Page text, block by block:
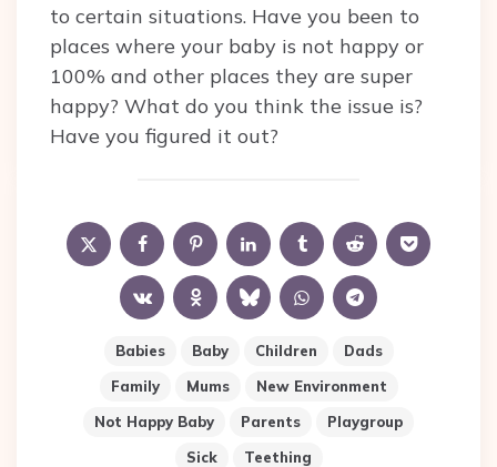
to certain situations. Have you been to
places where your baby is not happy or
100% and other places they are super
happy? What do you think the issue is?
Have you figured it out?
Babies Baby Children
Dads
Family
Mums
New Environment
Not Happy Baby
Parents
Playgroup
Sick
Teething